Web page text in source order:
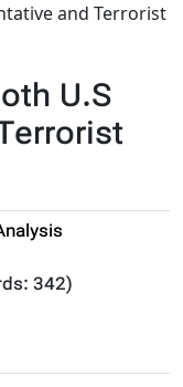
and Terrorist
U.S
342)